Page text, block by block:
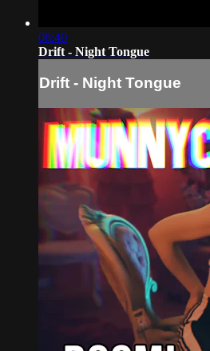
08:40
Drift - Night Tongue
Drift - Night Tongue